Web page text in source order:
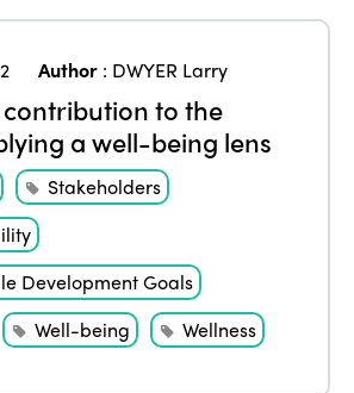
Author : DWYER Larry
to the
a well-being lens
Stakeholders
Development Goals
Well-being Wellness